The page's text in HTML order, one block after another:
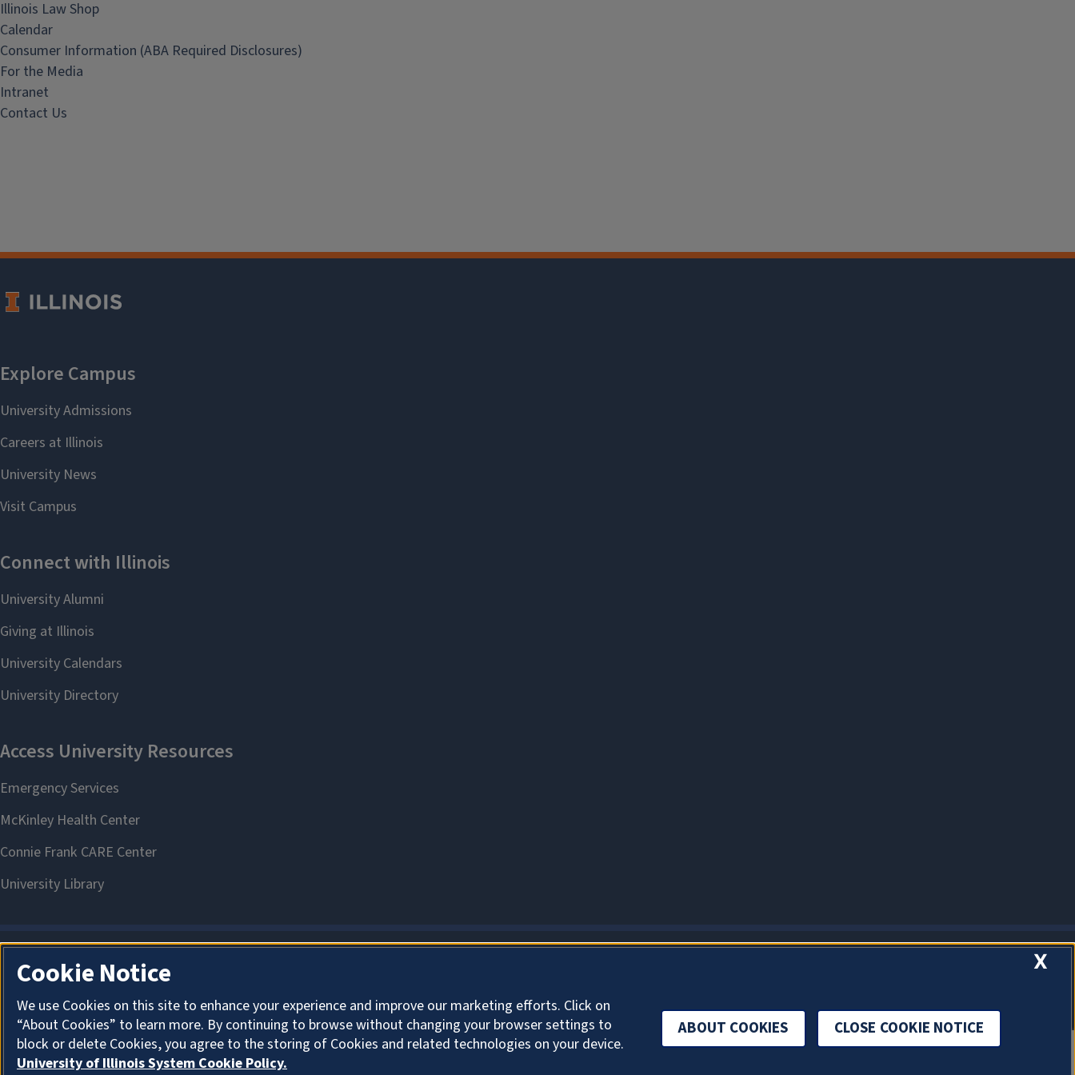
Illinois Law Shop
Calendar
Consumer Information (ABA Required Disclosures)
For the Media
Intranet
Contact Us
X
Cookie Notice
We use Cookies on this site to enhance your experience and improve our marketing efforts. Click on
“About Cookies” to learn more. By continuing to browse without changing your browser settings to
block or delete Cookies, you agree to the storing of Cookies and related technologies on your device.
University of Illinois System Cookie Policy.
ABOUT COOKIES CLOSE COOKIE NOTICE